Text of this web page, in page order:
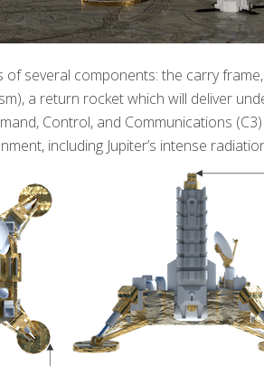
of several components: the carry
a return rocket which will deliver
Control, and Communications
including Jupiter’s intense